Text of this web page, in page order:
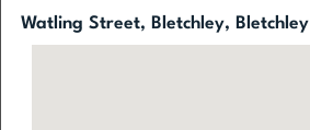
Watling Street, Bletchley, Bletchley